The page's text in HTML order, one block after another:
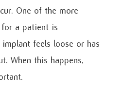
One of the more
a patient is
feels loose or has
When this happens,